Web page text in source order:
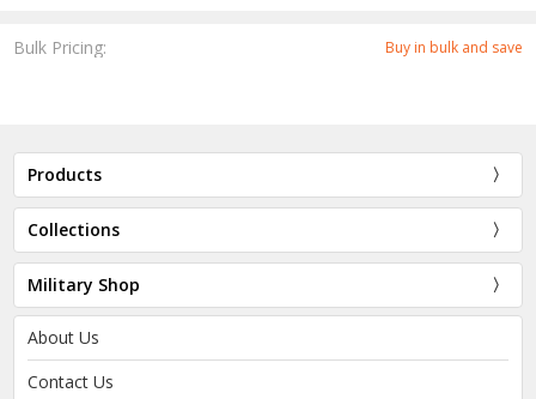
Bulk Pricing: Buy in bulk and save
Products
Collections
Military Shop
About Us
Contact Us